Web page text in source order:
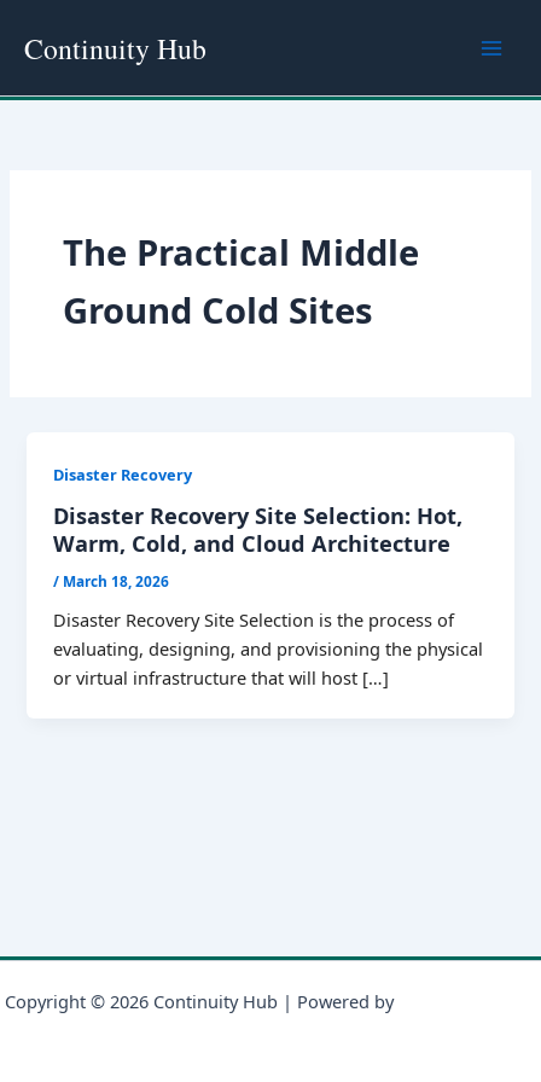
Continuity Hub
The Practical Middle
Ground Cold Sites
Disaster Recovery
Disaster Recovery Site Selection: Hot,
Warm, Cold, and Cloud Architecture
/ March 18, 2026
Disaster Recovery Site Selection is the process of
evaluating, designing, and provisioning the physical
or virtual infrastructure that will host […]
Copyright © 2026 Continuity Hub | Powered by